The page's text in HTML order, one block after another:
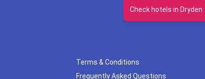
Check hotels in Dryden
Terms & Conditions
Frequently Asked Questions